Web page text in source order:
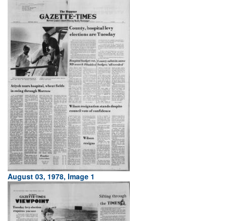
August 03, 1978, Image 1